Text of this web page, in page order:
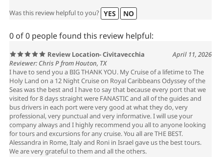
Was this review helpful to you? YES NO
0 of 0 people found this review helpful:
Review Location- Civitavecchia
April 11, 2026
Reviewer: Chris P from Houton, TX
I have to send you a BIG THANK YOU. My Cruise of a lifetime to The
Holy Land on a 12 Night Cruise on Royal Caribbeans Odyssey of the
Seas was the best and I have to say that because every port that we
visited for 8 days straight were FANASTIC and all of the guides and
bus drivers in each port were very good at what they do, very
professional, very punctual and very informative. I will use your
company always and I highly recommend you all to anyone looking
for tours and excursions for any cruise. You all are THE BEST.
Alessandra in Rome, Italy and Roni in Israel gave us the best tours.
We are very grateful to them and all the others.